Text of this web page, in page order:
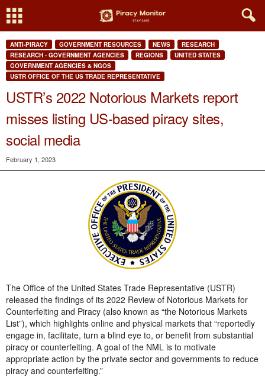
ANTI-PIRACY GOVERNMENT RESOURCES NEWS
RESEARCH
RESEARCH - GOVERNMENT AGENCIES
REGIONS
UNITED STATES
GOVERNMENT AGENCIES & NGOS
USTR OFFICE OF THE US TRADE REPRESENTATIVE
USTR’s 2022 Notorious Markets report
misses listing US-based piracy sites,
social media
February 1, 2023
The Office of the United States Trade Representative (USTR)
released the findings of its 2022 Review of Notorious Markets for
Counterfeiting and Piracy (also known as “the Notorious Markets
List”), which highlights online and physical markets that “reportedly
engage in, facilitate, turn a blind eye to, or benefit from substantial
piracy or counterfeiting. A goal of the NML is to motivate
appropriate action by the private sector and governments to reduce
piracy and counterfeiting.”